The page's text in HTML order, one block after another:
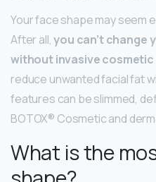
Your face shape may seem
After all,you can’t change
without invasive
reduce unwanted facial fat
features can be slimmed,
BOTOX® Cosmetic and
What is the